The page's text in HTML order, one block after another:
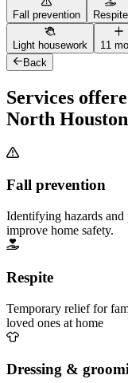
Fall prevention Respite
Light housework
11
Back
Services
North
Fall prevention
Identifying hazards
improve home safety.
Respite
Temporary relief for
loved ones at home
Dressing &